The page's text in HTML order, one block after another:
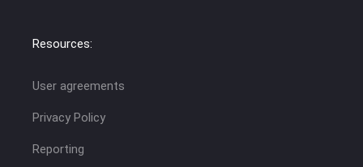
Resources:
User agreements
Privacy Policy
Reporting